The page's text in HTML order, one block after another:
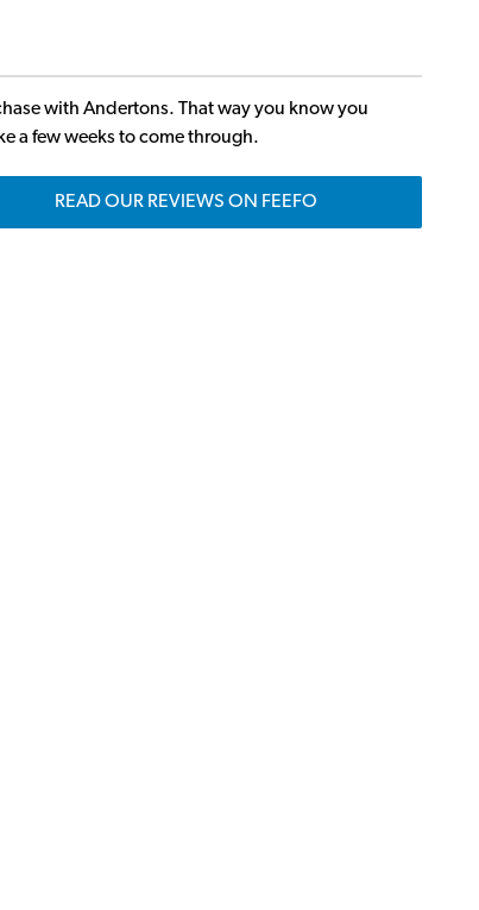
with Andertons. That way you know you
a few weeks to come through.
READ OUR REVIEWS ON FEEFO